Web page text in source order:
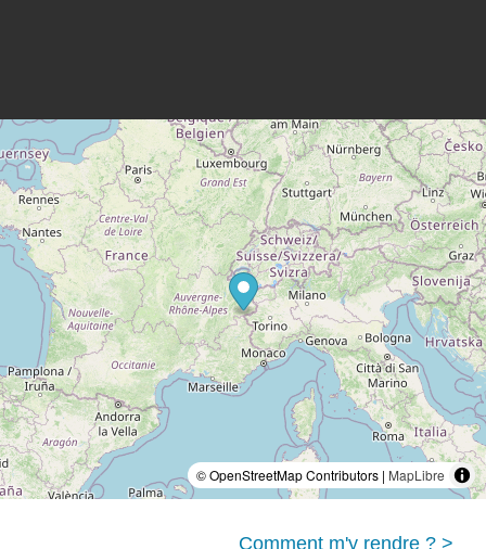
© OpenStreetMap Contributors | MapLibre
Comment m'y rendre ? >